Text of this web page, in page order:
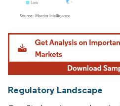
Image © Mordor Intelligence. Reuse
Regulatory Landscape